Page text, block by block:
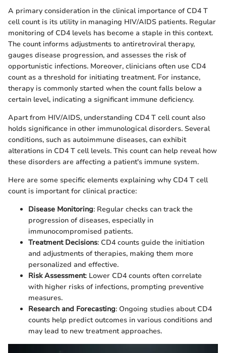
A primary consideration in the clinical importance of CD4 T
cell count is its utility in managing HIV/AIDS patients. Regular
monitoring of CD4 levels has become a staple in this context.
The count informs adjustments to antiretroviral therapy,
gauges disease progression, and assesses the risk of
opportunistic infections. Moreover, clinicians often use CD4
count as a threshold for initiating treatment. For instance,
therapy is commonly started when the count falls below a
certain level, indicating a significant immune deficiency.
Apart from HIV/AIDS, understanding CD4 T cell count also
holds significance in other immunological disorders. Several
conditions, such as autoimmune diseases, can exhibit
alterations in CD4 T cell levels. This count can help reveal how
these disorders are affecting a patient's immune system.
Here are some specific elements explaining why CD4 T cell
count is important for clinical practice:
Disease Monitoring: Regular checks can track the
progression of diseases, especially in
immunocompromised patients.
Treatment Decisions: CD4 counts guide the initiation
and adjustments of therapies, making them more
personalized and effective.
Risk Assessment: Lower CD4 counts often correlate
with higher risks of infections, prompting preventive
measures.
Research and Forecasting: Ongoing studies about CD4
counts help predict outcomes in various conditions and
may lead to new treatment approaches.